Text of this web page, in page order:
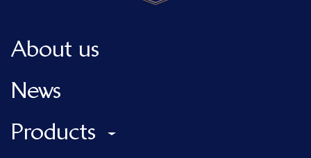
About us
News
Products